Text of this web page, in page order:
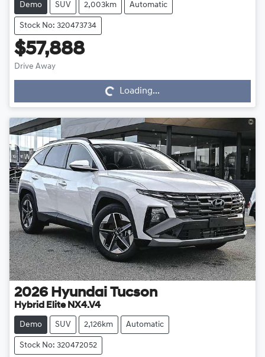
Demo SUV 2,003km Automatic
Stock No: 320473734
$57,888
Drive Away
Loading... Loading...
2026 Hyundai Tucson
Hybrid Elite NX4.V4
Demo SUV 2,126km Automatic
Stock No: 320472052